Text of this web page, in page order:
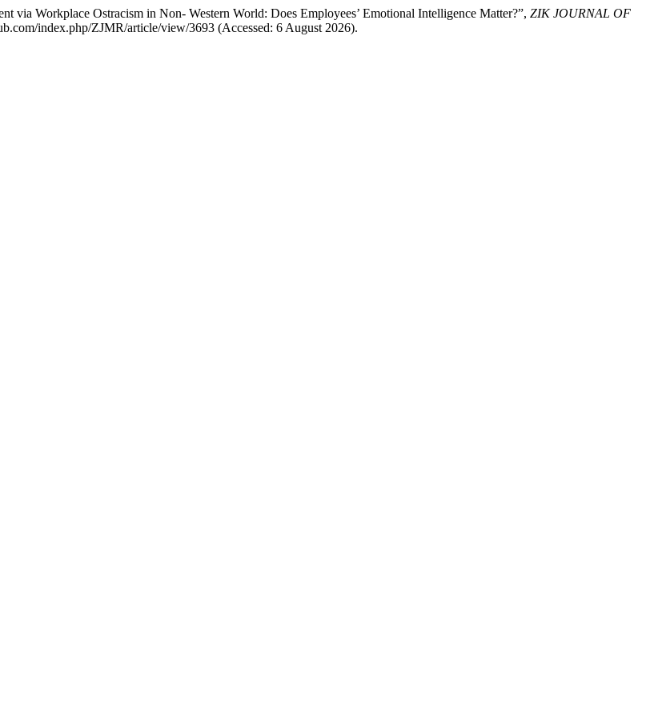
Workplace Ostracism in Non- Western World: Does Employees’ Emotional Intelligence Matter?”, ZIK JOURNAL OF
index.php/ZJMR/article/view/3693 (Accessed: 6 August 2026).